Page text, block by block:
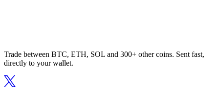
Trade between BTC, ETH, SOL and 300+ other coins. Sent fast,
directly to your wallet.